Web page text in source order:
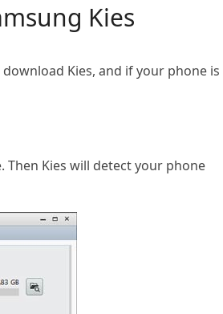
Kies
Kies, and if your phone is
Then Kies will detect your phone